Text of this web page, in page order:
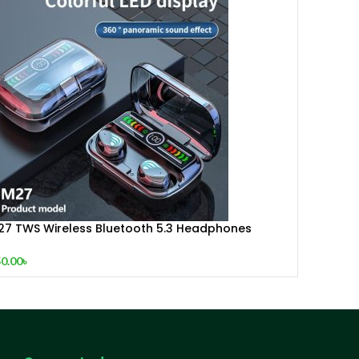
TWS Wireless Bluetooth 5.3 Headphones
৳